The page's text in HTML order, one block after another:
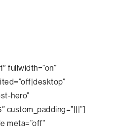
fullwidth=”on”
hero”
custom_padding=”|||”]
meta=”off”